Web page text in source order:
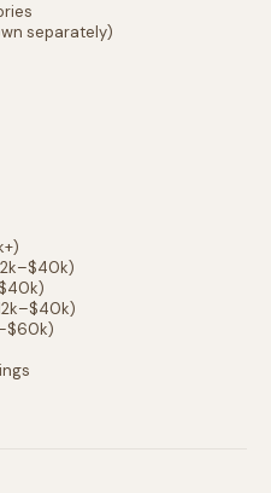
separately)